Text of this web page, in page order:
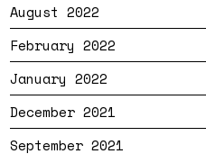
August 2022
February 2022
January 2022
December 2021
September 2021